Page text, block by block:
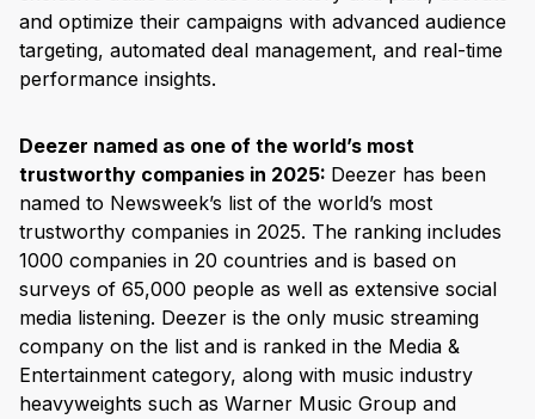
and optimize their campaigns with advanced audience
targeting, automated deal management, and real-time
performance insights.
Deezer named as one of the world’s most
trustworthy companies in 2025: Deezer has been
named to Newsweek’s list of the world’s most
trustworthy companies in 2025. The ranking includes
1000 companies in 20 countries and is based on
surveys of 65,000 people as well as extensive social
media listening. Deezer is the only music streaming
company on the list and is ranked in the Media &
Entertainment category, along with music industry
heavyweights such as Warner Music Group and